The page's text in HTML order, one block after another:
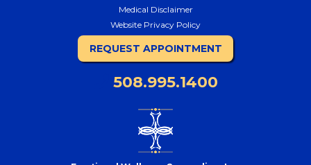
Medical Disclaimer
Website Privacy Policy
REQUEST APPOINTMENT
508.995.1400